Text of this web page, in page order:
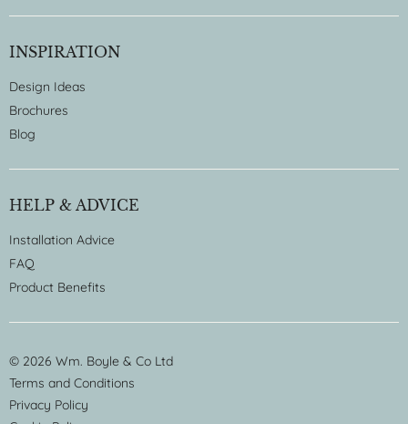
INSPIRATION
Design Ideas
Brochures
Blog
HELP & ADVICE
Installation Advice
FAQ
Product Benefits
© 2026 Wm. Boyle & Co Ltd
Terms and Conditions
Privacy Policy